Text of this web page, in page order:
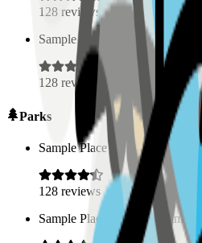
128 reviews
Sample Place Name
(0.5 km)
128 reviews
Parks
Sample Place Name ( km)
128 reviews
Sample Place Name
(0.5 km)